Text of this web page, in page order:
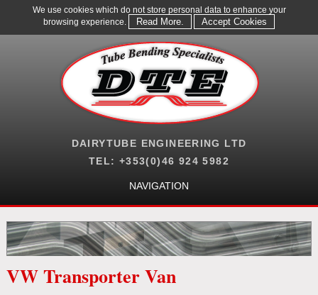
We use cookies which do not store personal data to enhance your
browsing experience.
Read More. Accept Cookies
DAIRYTUBE ENGINEERING LTD
TEL: +353(0)46 924 5982
NAVIGATION
VW Transporter Van